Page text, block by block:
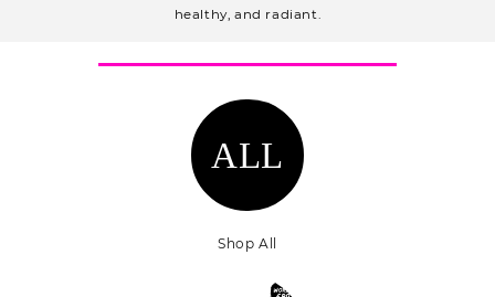
healthy, and radiant.
ALL
Shop All